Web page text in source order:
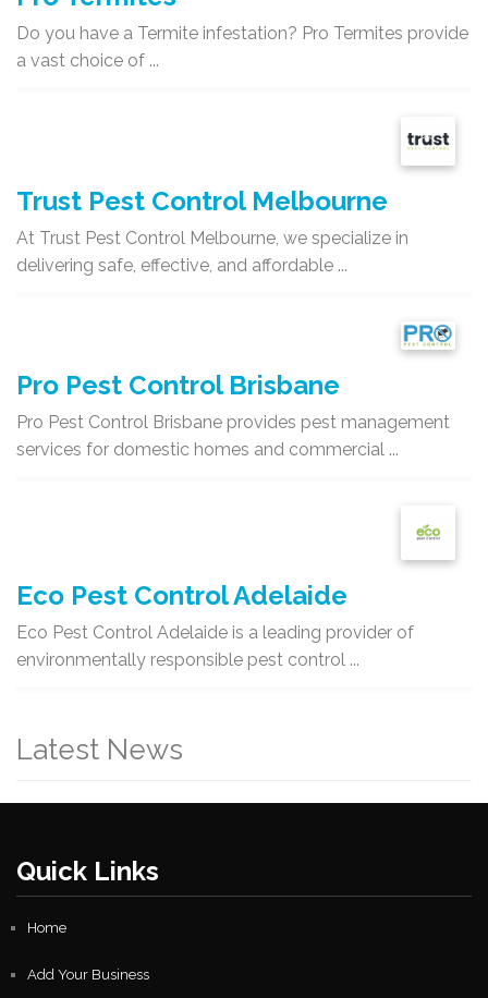
Do you have a Termite infestation? Pro Termites provide
a vast choice of ...
Trust Pest Control Melbourne
At Trust Pest Control Melbourne, we specialize in
delivering safe, effective, and affordable ...
Pro Pest Control Brisbane
Pro Pest Control Brisbane provides pest management
services for domestic homes and commercial ...
Eco Pest Control Adelaide
Eco Pest Control Adelaide is a leading provider of
environmentally responsible pest control ...
Latest News
Quick Links
Home
Add Your Business